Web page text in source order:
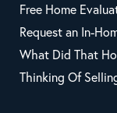
Free Home
Request an In-
What Did That
Thinking Of